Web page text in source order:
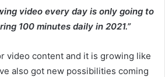
video every day is only going to
100 minutes daily in 2021.”
video content and it is growing like
also got new possibilities coming